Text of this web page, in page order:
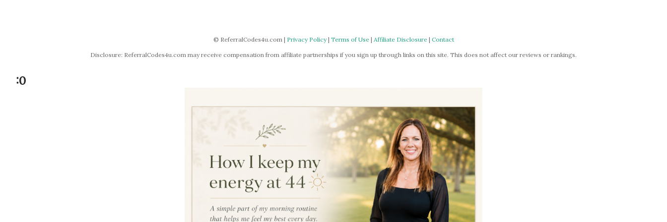
© ReferralCodes4u.com | Privacy Policy| Terms of Use| Affiliate Disclosure| Contact
Disclosure: ReferralCodes4u.com may receive compensation from affiliate partnerships if you sign up through links on this site. This does not affect our reviews or rankings.
:0